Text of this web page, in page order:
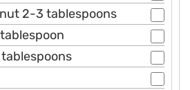
2-3 tablespoons